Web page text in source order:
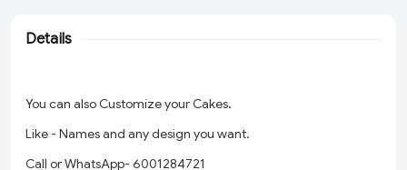
Details
You can also Customize your Cakes.
Like - Names and any design you want.
Call or WhatsApp- 6001284721